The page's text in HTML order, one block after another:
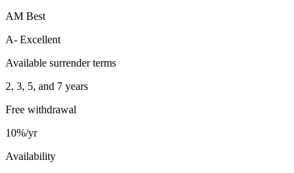
AM Best
A- Excellent
Available surrender terms
2, 3, 5, and 7 years
Free withdrawal
10%/yr
Availability